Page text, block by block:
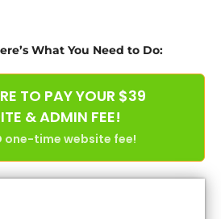
What You Need to Do:
TO PAY YOUR $39
& ADMIN FEE!
one-time website fee!